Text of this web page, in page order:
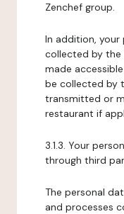
Zenchef group.
In addition, your
collected by
made
be collected by
transmitted or
restaurant if
3.1.3. Your
through third
The personal
and processes